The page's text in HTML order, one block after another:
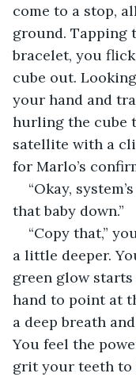
come to a stop,
ground. Tapping
bracelet, you
cube out.
your hand and
hurling the cube
satellite with a
for Marlo’s
“Okay,
that baby down.”
“Copy that,”
a little deeper.
green glow
hand to point at
a deep breath
You feel the
grit your teeth to